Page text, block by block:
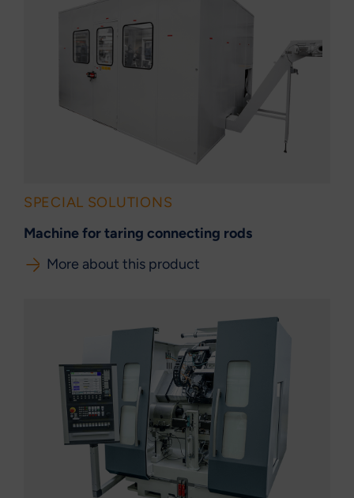
SPECIAL SOLUTIONS
Machine for taring connecting rods
More about this product